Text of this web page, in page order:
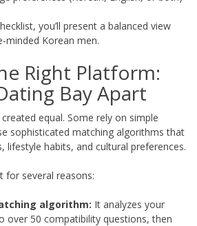
you’ll present a balanced view
Korean men.
Right Platform:
Bay Apart
equal. Some rely on simple
sophisticated matching algorithms that
lifestyle habits, and cultural preferences.
for several reasons:
algorithm: It analyzes your
over 50 compatibility questions, then